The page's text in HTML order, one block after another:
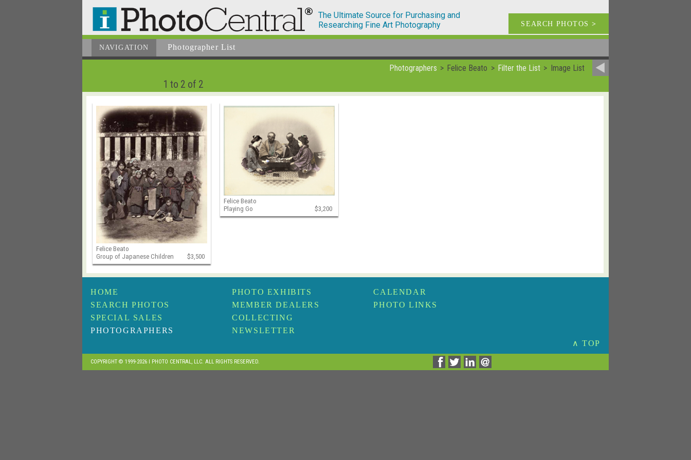
The Ultimate Source for Purchasing and
Researching Fine Art Photography
SEARCH PHOTOS >
NAVIGATION Photographer List
Photographers Felice Beato Filter the List Image List
1 to 2 of 2
Felice Beato
Group of Japanese Children
$3,500
Felice Beato
Playing Go
$3,200
HOME
SEARCH PHOTOS
SPECIAL SALES
PHOTOGRAPHERS
PHOTO EXHIBITS
MEMBER DEALERS
COLLECTING
NEWSLETTER
CALENDAR
PHOTO LINKS
∧ TOP
COPYRIGHT © 1999-2026 I PHOTO CENTRAL, LLC. ALL RIGHTS RESERVED.